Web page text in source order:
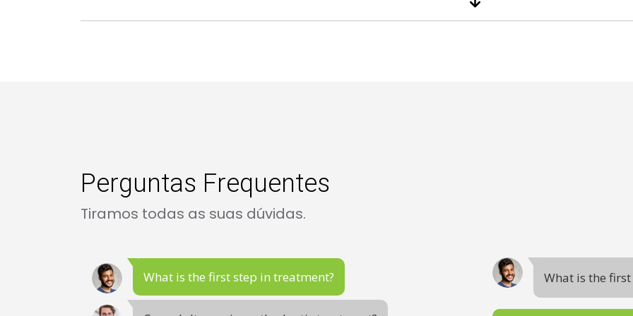
Perguntas Frequentes
Tiramos todas as suas dúvidas.
What is the first step in treatment? What is the